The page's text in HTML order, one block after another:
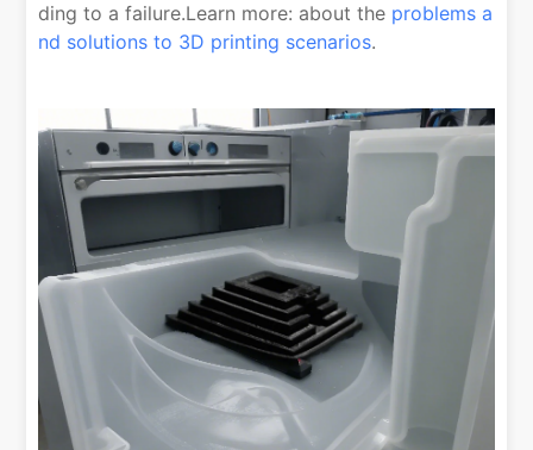
ding to a failure.Learn more: about the problems a
nd solutions to 3D printing scenarios.